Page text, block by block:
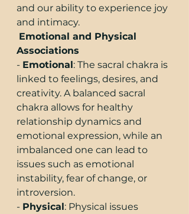
and our ability to experience joy
and intimacy.
Emotional and Physical
Associations
- Emotional: The sacral chakra is
linked to feelings, desires, and
creativity. A balanced sacral
chakra allows for healthy
relationship dynamics and
emotional expression, while an
imbalanced one can lead to
issues such as emotional
instability, fear of change, or
introversion.
- Physical: Physical issues